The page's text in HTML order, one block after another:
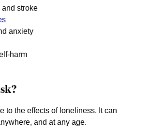
and stroke
anxiety
harm
to the effects of loneliness. It can
and at any age.